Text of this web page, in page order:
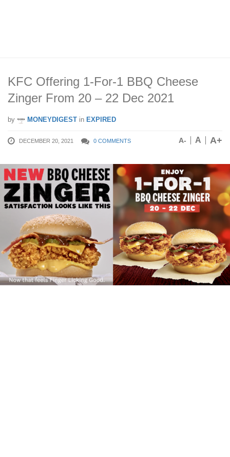
KFC Offering 1-For-1 BBQ Cheese
Zinger From 20 – 22 Dec 2021
by MONEYDIGEST in EXPIRED
DECEMBER 20, 2021 0 COMMENTS A- A A+